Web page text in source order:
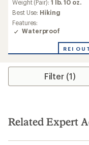
an
average
rating
of
3.4
of
stars
Weight (Pair): 1 lb. 10 oz.
Best Use: Hiking
Features:
Waterproof
REI
Filter (1)
Related Expert